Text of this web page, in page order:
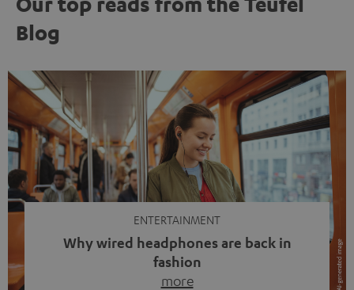
Blog
ENTERTAINMENT
Why wired headphones are back in
fashion
more